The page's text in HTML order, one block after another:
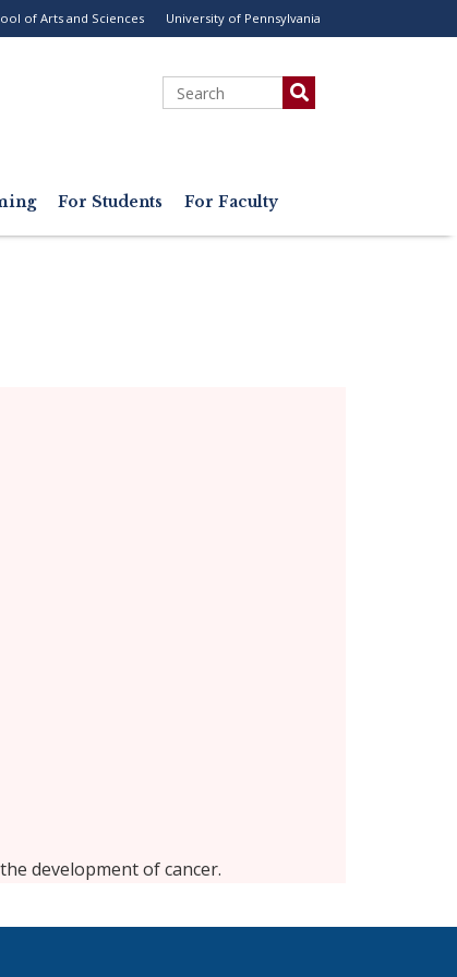
of Arts and Sciences University of Pennsylvania
Search
For Students For Faculty
development of cancer.